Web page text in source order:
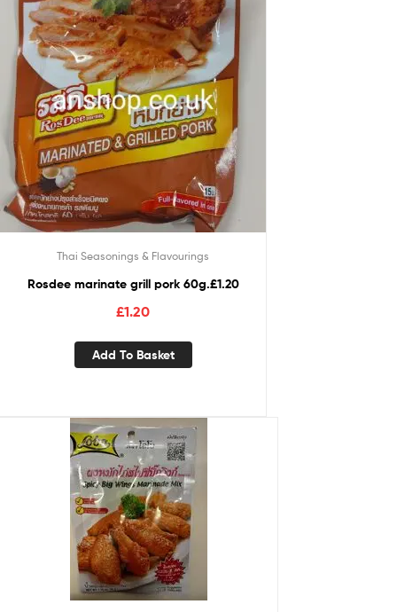
Thai Seasonings & Flavourings
Rosdee marinate grill pork 60g.£1.20
£1.20
Add To Basket